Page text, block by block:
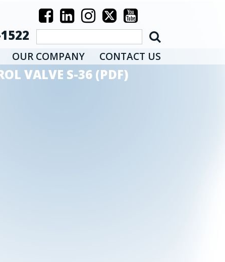
OUR COMPANY CONTACT US
VALVE S-36 (PDF)